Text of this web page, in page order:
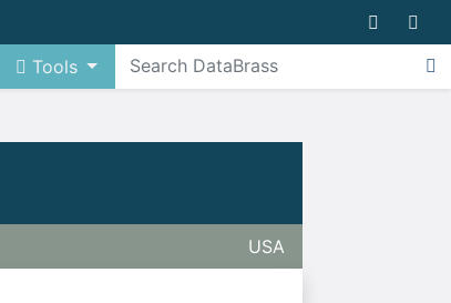
Tools
USA